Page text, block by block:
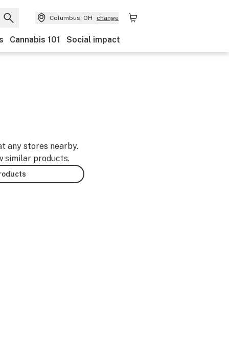
Columbus, OH change
Cannabis 101 Social impact
any stores nearby.
similar products.